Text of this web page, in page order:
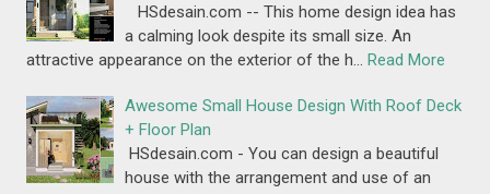
HSdesain.com -- This home design idea has
a calming look despite its small size. An
attractive appearance on the exterior of the h… Read More
Awesome Small House Design With Roof Deck
+ Floor Plan
HSdesain.com - You can design a beautiful
house with the arrangement and use of an